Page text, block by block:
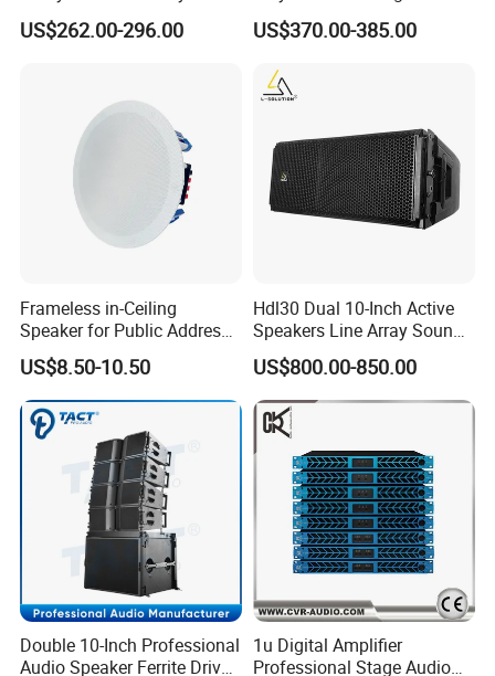
Speaker with Dual 12"
Active Subwoofer
US$262.00-296.00
Standing Stereo Audio HiFi
Surround Sound Speaker for
US$370.00-385.00
Frameless in-Ceiling
Speaker for Public Address
and Bgm C2
US$8.50-10.50
Hdl30 Dual 10-Inch Active
Speakers Line Array Sound
System
US$800.00-850.00
Double 10-Inch Professional
Audio Speaker Ferrite Driver
1u Digital Amplifier
Professional Stage Audio